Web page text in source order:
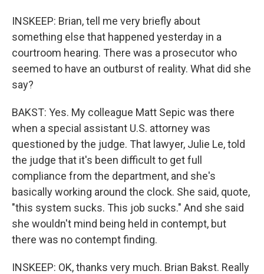
INSKEEP: Brian, tell me very briefly about
something else that happened yesterday in a
courtroom hearing. There was a prosecutor who
seemed to have an outburst of reality. What did she
say?
BAKST: Yes. My colleague Matt Sepic was there
when a special assistant U.S. attorney was
questioned by the judge. That lawyer, Julie Le, told
the judge that it's been difficult to get full
compliance from the department, and she's
basically working around the clock. She said, quote,
"this system sucks. This job sucks." And she said
she wouldn't mind being held in contempt, but
there was no contempt finding.
INSKEEP: OK, thanks very much. Brian Bakst. Really